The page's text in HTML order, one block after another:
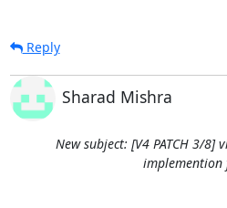
Reply
Sharad Mishra
New subject: [V4 PATCH 3/